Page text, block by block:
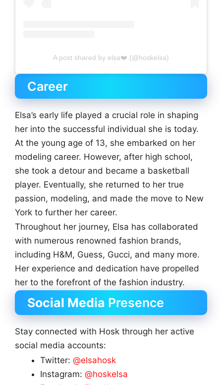
A post shared by elsa❤️ (@hoskelsa)
Career
Elsa’s early life played a crucial role in shaping
her into the successful individual she is today.
At the young age of 13, she embarked on her
modeling career. However, after high school,
she took a detour and became a basketball
player. Eventually, she returned to her true
passion, modeling, and made the move to New
York to further her career.
Throughout her journey, Elsa has collaborated
with numerous renowned fashion brands,
including H&M, Guess, Gucci, and many more.
Her experience and dedication have propelled
her to the forefront of the fashion industry.
Social Media Presence
Stay connected with Hosk through her active
social media accounts:
Twitter: @elsahosk
Instagram: @hoskelsa